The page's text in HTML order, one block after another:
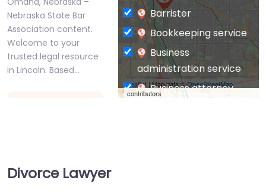
Nebraska State Bar
Association content.
Welcome to your
trusted legal resource
in Lincoln. Based…
Leaflet| Map data ©OpenStreetMap
contributors
Barrister
Bookkeeping service
Business
administration service
Business attorney
Divorce Lawyer